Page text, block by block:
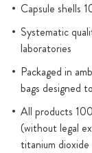
Capsule shells
Systematic
laboratories
Packaged in
bags designed
All products
(without legal
titanium dioxide